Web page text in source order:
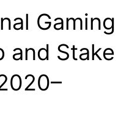
Gaming
and Stake